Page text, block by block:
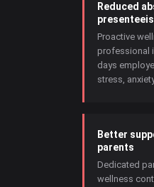
Reduced
Proactive
professional
days
stress,
Better
parents
Dedicated
wellness